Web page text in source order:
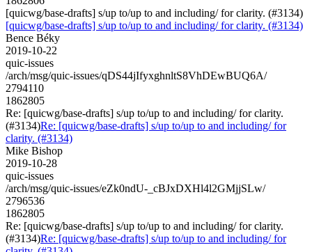
[quicwg/base-drafts] s/up to/up to and including/ for clarity. (#3134)
[quicwg/base-drafts] s/up to/up to and including/ for clarity. (#3134)
Bence Béky
2019-10-22
quic-issues
/arch/msg/quic-issues/qDS44jIfyxghnltS8VhDEwBUQ6A/
2794110
1862805
Re: [quicwg/base-drafts] s/up to/up to and including/ for clarity.
(#3134)Re: [quicwg/base-drafts] s/up to/up to and including/ for
clarity. (#3134)
Mike Bishop
2019-10-28
quic-issues
/arch/msg/quic-issues/eZk0ndU-_cBJxDXHl4l2GMjjSLw/
2796536
1862805
Re: [quicwg/base-drafts] s/up to/up to and including/ for clarity.
(#3134)Re: [quicwg/base-drafts] s/up to/up to and including/ for